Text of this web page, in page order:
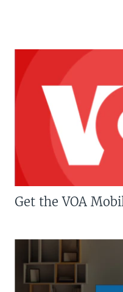
Get the VOA